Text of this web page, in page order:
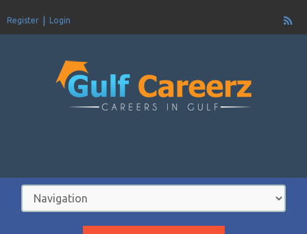
Register Login